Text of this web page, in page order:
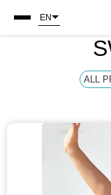
EN
ALL